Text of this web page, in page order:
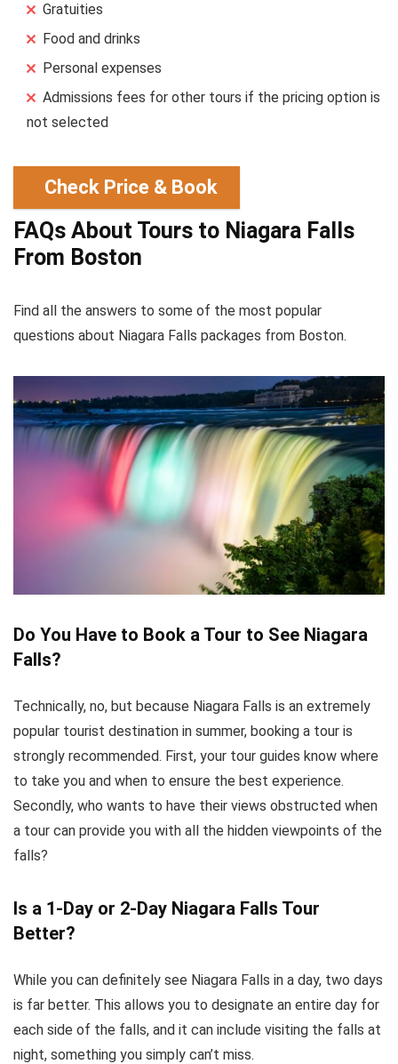
Gratuities
Food and drinks
Personal expenses
Admissions fees for other tours if the pricing option is
not selected
Check Price & Book
FAQs About Tours to Niagara Falls
From Boston
Find all the answers to some of the most popular
questions about Niagara Falls packages from Boston.
Do You Have to Book a Tour to See Niagara
Falls?
Technically, no, but because Niagara Falls is an extremely
popular tourist destination in summer, booking a tour is
strongly recommended. First, your tour guides know where
to take you and when to ensure the best experience.
Secondly, who wants to have their views obstructed when
a tour can provide you with all the hidden viewpoints of the
falls?
Is a 1-Day or 2-Day Niagara Falls Tour
Better?
While you can definitely see Niagara Falls in a day, two days
is far better. This allows you to designate an entire day for
each side of the falls, and it can include visiting the falls at
night, something you simply can’t miss.